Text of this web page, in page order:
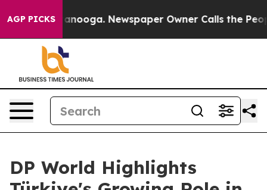
AGP PICKS
Chattanooga. Newspaper Owner Calls the People
DP World Highlights